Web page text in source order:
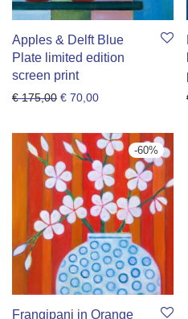
Apples & Delft Blue
Plate limited edition
screen print
€175,00 Original price was: €
€ 70,00Current price is:
-60%
Frangipani in Orange